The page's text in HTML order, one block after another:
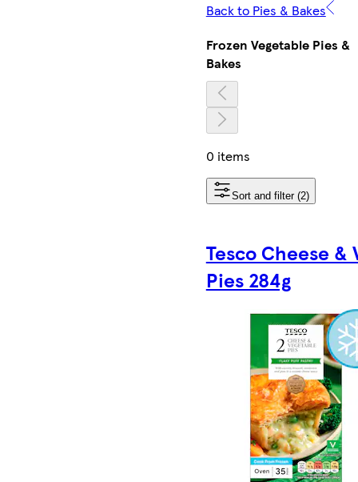
Back to Pies & Bakes
Frozen Vegetable Pies &
Bakes
0 items
Sort and filter (2)
Tesco Cheese &
Pies 284g